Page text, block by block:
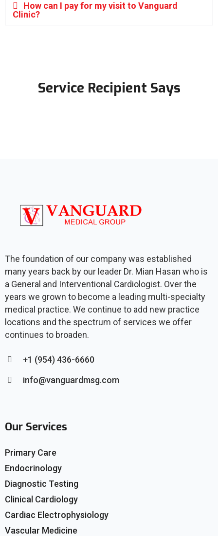
How can I pay for my visit to Vanguard
Clinic?
Service Recipient Says
The foundation of our company was established
many years back by our leader Dr. Mian Hasan who is
a General and Interventional Cardiologist. Over the
years we grown to become a leading multi-specialty
medical practice. We continue to add new practice
locations and the spectrum of services we offer
continues to broaden.
+1 (954) 436-6660
info@vanguardmsg.com
Our Services
Primary Care
Endocrinology
Diagnostic Testing
Clinical Cardiology
Cardiac Electrophysiology
Vascular Medicine